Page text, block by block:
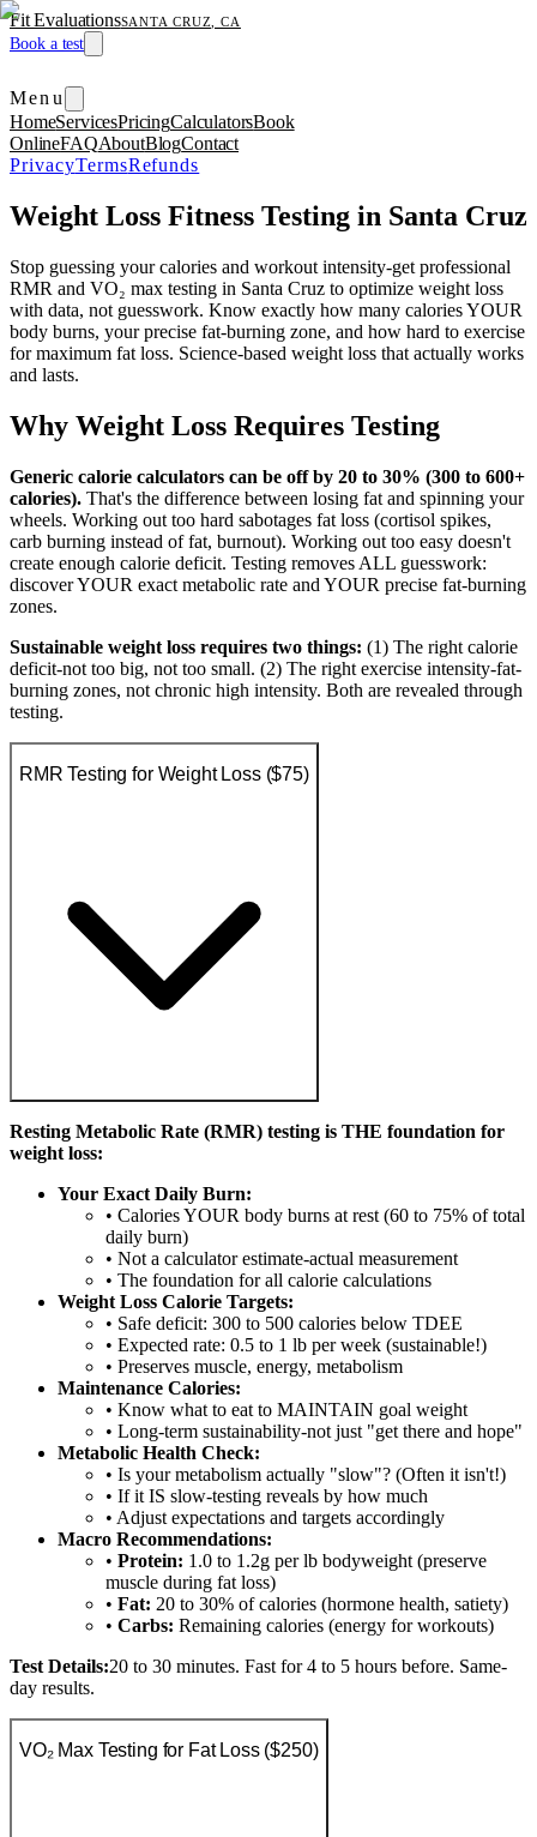
Fit EvaluationsSANTA CRUZ, CA
Book a test
Menu
HomeServicesPricingCalculatorsBook
OnlineFAQAboutBlogContact
PrivacyTermsRefunds
Weight Loss Fitness Testing in Santa Cruz
Stop guessing your calories and workout intensity-get professional
RMR and VO₂ max testing in Santa Cruz to optimize weight loss
with data, not guesswork. Know exactly how many calories YOUR
body burns, your precise fat-burning zone, and how hard to exercise
for maximum fat loss. Science-based weight loss that actually works
and lasts.
Why Weight Loss Requires Testing
Generic calorie calculators can be off by 20 to 30% (300 to 600+
calories). That's the difference between losing fat and spinning your
wheels. Working out too hard sabotages fat loss (cortisol spikes,
carb burning instead of fat, burnout). Working out too easy doesn't
create enough calorie deficit. Testing removes ALL guesswork:
discover YOUR exact metabolic rate and YOUR precise fat-burning
zones.
Sustainable weight loss requires two things: (1) The right calorie
deficit-not too big, not too small. (2) The right exercise intensity-fat-
burning zones, not chronic high intensity. Both are revealed through
testing.
RMR Testing for Weight Loss ($75)
Resting Metabolic Rate (RMR) testing is THE foundation for
weight loss:
Your Exact Daily Burn:
• Calories YOUR body burns at rest (60 to 75% of total
daily burn)
• Not a calculator estimate-actual measurement
• The foundation for all calorie calculations
Weight Loss Calorie Targets:
• Safe deficit: 300 to 500 calories below TDEE
• Expected rate: 0.5 to 1 lb per week (sustainable!)
• Preserves muscle, energy, metabolism
Maintenance Calories:
• Know what to eat to MAINTAIN goal weight
• Long-term sustainability-not just "get there and hope"
Metabolic Health Check:
• Is your metabolism actually "slow"? (Often it isn't!)
• If it IS slow-testing reveals by how much
• Adjust expectations and targets accordingly
Macro Recommendations:
• Protein: 1.0 to 1.2g per lb bodyweight (preserve
muscle during fat loss)
• Fat: 20 to 30% of calories (hormone health, satiety)
• Carbs: Remaining calories (energy for workouts)
Test Details:20 to 30 minutes. Fast for 4 to 5 hours before. Same-
day results.
VO₂ Max Testing for Fat Loss ($250)